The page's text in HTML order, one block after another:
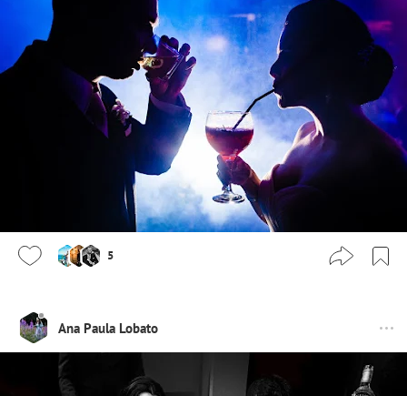
5
Ana Paula Lobato